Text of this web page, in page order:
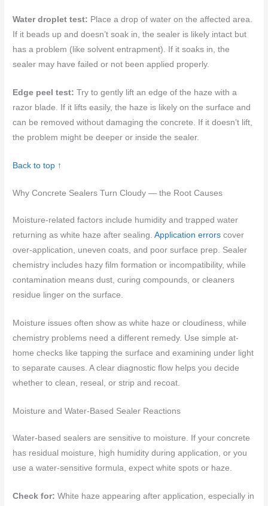
Water droplet test: Place a drop of water on the affected area.
If it beads up and doesn’t soak in, the sealer is likely intact but
has a problem (like solvent entrapment). If it soaks in, the
sealer may have failed or not been applied properly.
Edge peel test: Try to gently lift an edge of the haze with a
razor blade. If it lifts easily, the haze is likely on the surface and
can be removed without damaging the concrete. If it doesn’t lift,
the problem might be deeper or inside the sealer.
Back to top ↑
Why Concrete Sealers Turn Cloudy — the Root Causes
Moisture-related factors include humidity and trapped water
returning as white haze after sealing.Application errors cover
over-application, uneven coats, and poor surface prep. Sealer
chemistry includes hazy film formation or incompatibility, while
contamination means dust, curing compounds, or cleaners
residue linger on the surface.
Moisture issues often show as white haze or cloudiness, while
chemistry problems need a different remedy. Use simple at-
home checks like tapping the surface and examining under light
to separate causes. A clear diagnostic flow helps you decide
whether to clean, reseal, or strip and recoat.
Moisture and Water-Based Sealer Reactions
Water-based sealers are sensitive to moisture. If your concrete
has residual moisture, high humidity during application, or you
use a water-sensitive formula, expect white spots or haze.
Check for: White haze appearing after application, especially in